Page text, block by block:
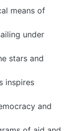
means of
under
stars and
inspires
and